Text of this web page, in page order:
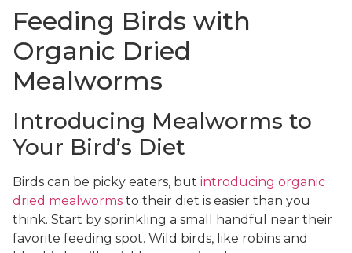
Feeding Birds with
Organic Dried
Mealworms
Introducing Mealworms to
Your Bird’s Diet
Birds can be picky eaters, but introducing organic
dried mealworms to their diet is easier than you
think. Start by sprinkling a small handful near their
favorite feeding spot. Wild birds, like robins and